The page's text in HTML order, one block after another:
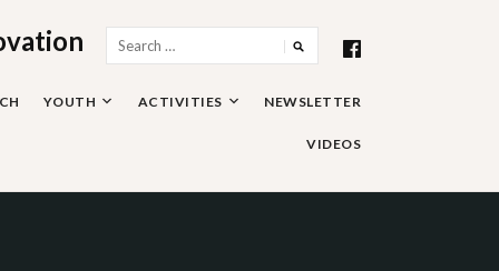
Search
for:
YOUTH ACTIVITIES NEWSLETTER
VIDEOS